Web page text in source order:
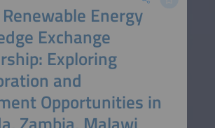
Energy
Exchange
Exploring
and
Opportunities in